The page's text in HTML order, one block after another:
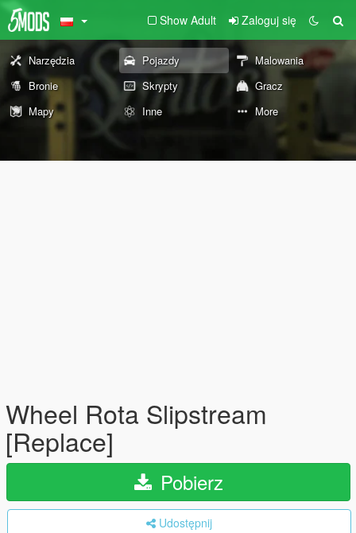
Show Adult Zaloguj się
Narzędzia Pojazdy
Malowania
Bronie
Skrypty
Gracz
Mapy
Inne More
Wheel Rota Slipstream
[Replace]
Pobierz
Udostępnij